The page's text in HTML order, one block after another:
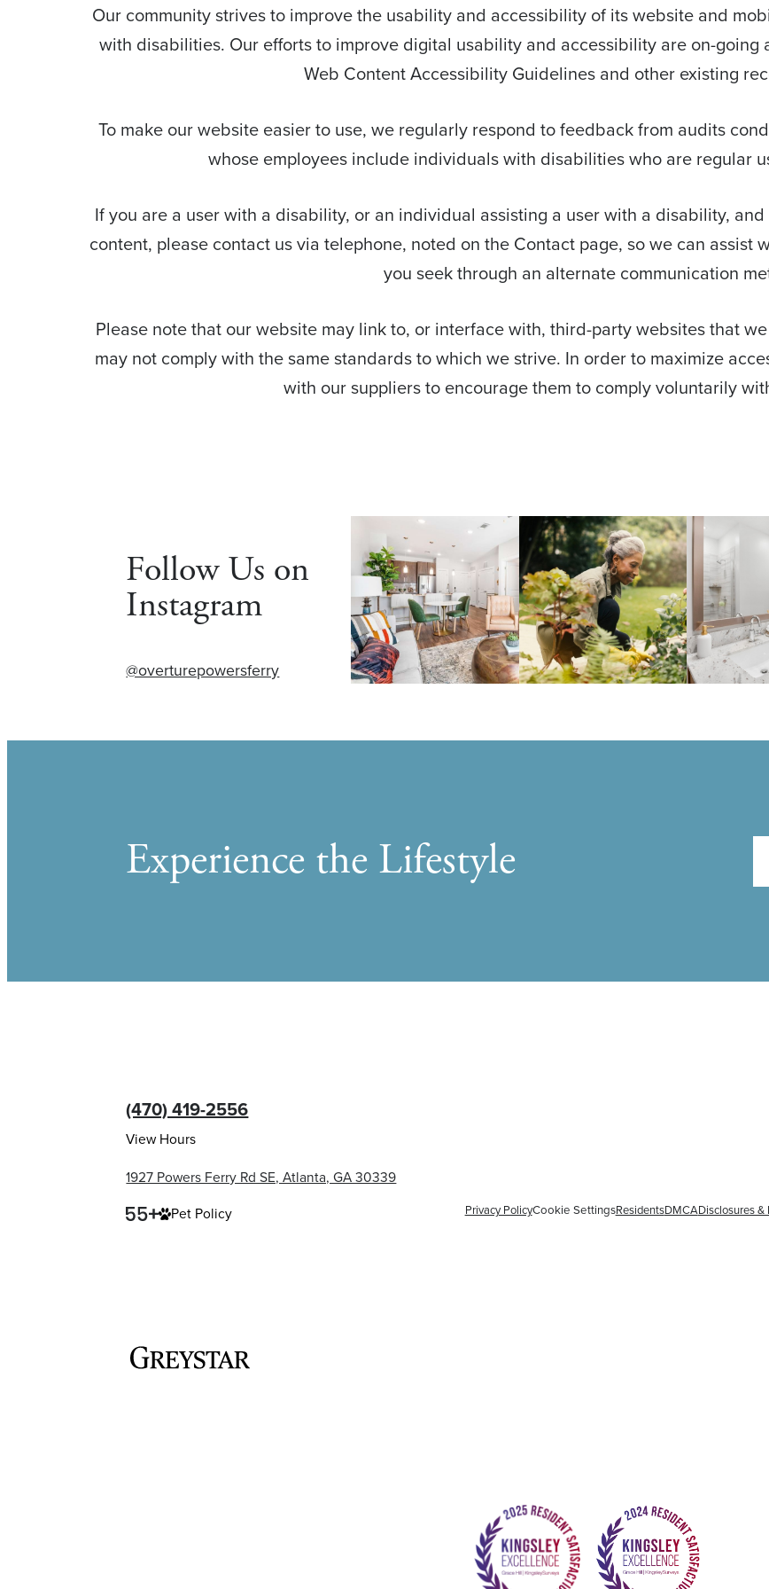
Our community strives to improve the usability and accessibility of its website and
with disabilities. Our efforts to improve digital usability and accessibility are on-
Web Content Accessibility Guidelines and other existing
To make our website easier to use, we regularly respond to feedback from audits
whose employees include individuals with disabilities who are regular
If you are a user with a disability, or an individual assisting a user with a disability,
content, please contact us via telephone, noted on the Contact page, so we can
you seek through an alternate communication
Please note that our website may link to, or interface with, third-party websites that
may not comply with the same standards to which we strive. In order to maximize
with our suppliers to encourage them to comply voluntarily
Follow Us on
Instagram
@overturepowersferry
Experience the Lifestyle
(470) 419-2556
View Hours
1927 Powers Ferry Rd SE, Atlanta, GA 30339
Pet Policy
Privacy PolicyCookie SettingsResidentsDMCADisclosures &